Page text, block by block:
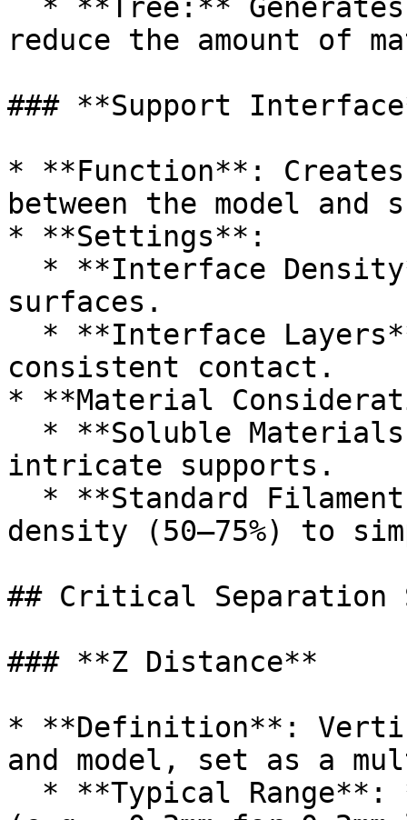
reduce the amount of
### **Support
* **Function**:
between the model
* **Settings**:
surfaces.
consistent contact.
* **Material
intricate supports.
density (50–75%) to
## Critical Separation
### **Z Distance**
* **Definition**:
and model, set as a